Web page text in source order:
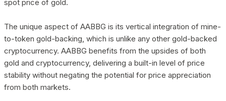
spot price of gold.
The unique aspect of AABBG is its vertical integration of mine-
to-token gold-backing, which is unlike any other gold-backed
cryptocurrency. AABBG benefits from the upsides of both
gold and cryptocurrency, delivering a built-in level of price
stability without negating the potential for price appreciation
from both markets.